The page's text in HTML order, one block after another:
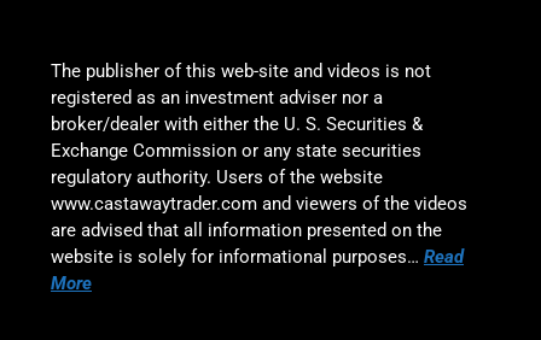
The publisher of this web-site and videos is not
registered as an investment adviser nor a
broker/dealer with either the U. S. Securities &
Exchange Commission or any state securities
regulatory authority. Users of the website
www.castawaytrader.com and viewers of the videos
are advised that all information presented on the
website is solely for informational purposes… Read
More